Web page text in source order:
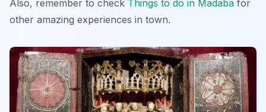
Also, remember to check Things to do in Madaba for
other amazing experiences in town.